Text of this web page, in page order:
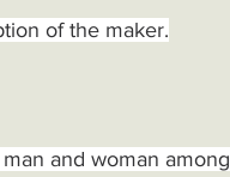
of the maker.
and woman among